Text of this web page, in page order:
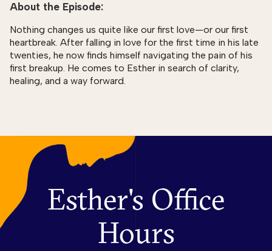
About the Episode:
Nothing changes us quite like our first love—or our first
heartbreak. After falling in love for the first time in his late
twenties, he now finds himself navigating the pain of his
first breakup. He comes to Esther in search of clarity,
healing, and a way forward.
Esther's Office
Hours